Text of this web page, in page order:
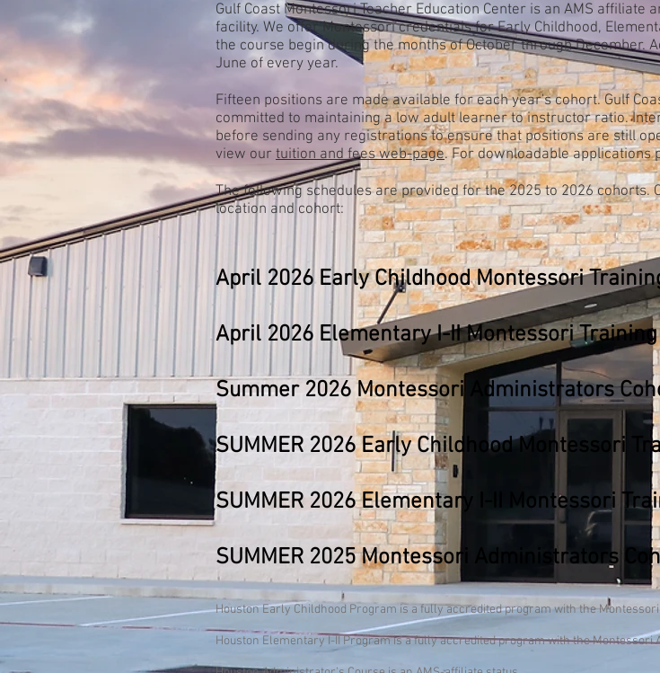
Gulf Coast Montessori Teacher Education Center is an AMS affiliate
facility. We offer Montessori credentials for Early Childhood,
the course begin during the months of October through December.
June of every year.
Fifteen positions are made available for each year's cohort. Gulf
committed to maintaining a low adult learner to instructor ratio.
before sending any registrations to ensure that positions are still
view our tuition and fees web-page. For downloadable applications
The following schedules are provided for the 2025 to 2026 cohorts.
location and cohort:
April 2026Early Childhood Montessori
April 2026 Elementary I-II Montessori
Summer 2026 Montessori Administrators
SUMMER 2026 Early Childhood Montessori
SUMMER 2026 Elementary I-II Montessori
SUMMER 2025 Montessori Administrators
Houston Early Childhood Program is a fully accredited program with the
Houston Elementary I-II Program is a fully accredited program with the Montessori